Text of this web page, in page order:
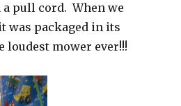
pull cord. When we
was packaged in its
loudest mower ever!!!